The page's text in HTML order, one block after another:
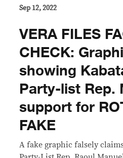
Sep 12, 2022
VERA FILES
CHECK:
showing
Party-list Rep.
support for
FAKE
A fake graphic falsely